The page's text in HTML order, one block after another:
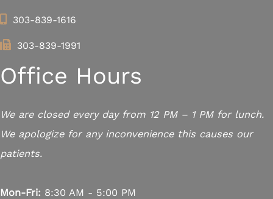
303-839-1616
303-839-1991
Office Hours
We are closed every day from 12 PM – 1 PM for lunch.
We apologize for any inconvenience this causes our
patients.
Mon-Fri: 8:30 AM - 5:00 PM